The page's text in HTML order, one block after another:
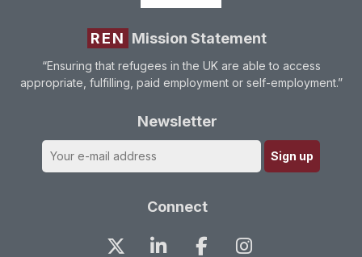
REN Mission Statement
“Ensuring that refugees in the UK are able to access
appropriate, fulfilling, paid employment or self-employment.”
Newsletter
Connect